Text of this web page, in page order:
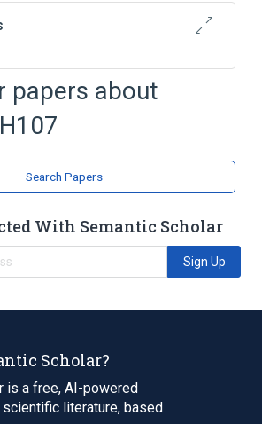
papers about
Search Papers
With Semantic Scholar
Sign Up
Scholar?
is a free, AI-powered
literature, based